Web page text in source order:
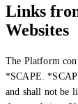
Links
Websites
The Platform
*SCAPE.
and shall not be